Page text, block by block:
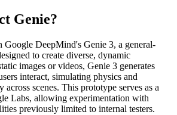
Genie?
Google DeepMind's Genie 3, a general-
to create diverse, dynamic
images or videos, Genie 3 generates
interact, simulating physics and
across scenes. This prototype serves as a
Labs, allowing experimentation with
previously limited to internal testers.